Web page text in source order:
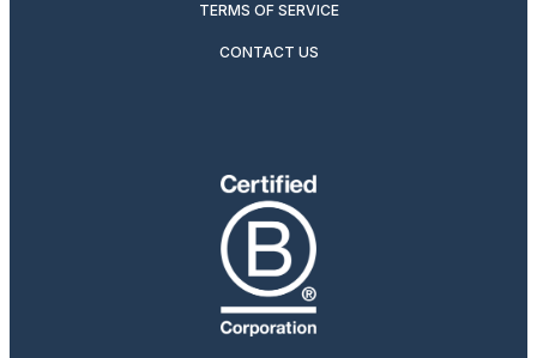
TERMS OF SERVICE
CONTACT US